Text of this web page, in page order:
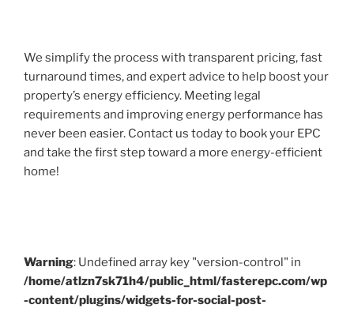
We simplify the process with transparent pricing, fast
turnaround times, and expert advice to help boost your
property’s energy efficiency. Meeting legal
requirements and improving energy performance has
never been easier. Contact us today to book your EPC
and take the first step toward a more energy-efficient
home!
Warning: Undefined array key "version-control" in
/home/atlzn7sk71h4/public_html/fasterepc.com/wp
-content/plugins/widgets-for-social-post-